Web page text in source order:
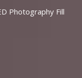
Photography Fill